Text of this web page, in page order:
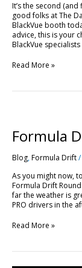
It’s the second
good folks at The
BlackVue booth
advice, this is your
BlackVue
Pictures
from
Day
One!
Read More »
Formula
Blog,Formula Drift/
As you might now,
Formula Drift
far the weather is
PRO drivers in the
in
TEXAS
today!
Read More »